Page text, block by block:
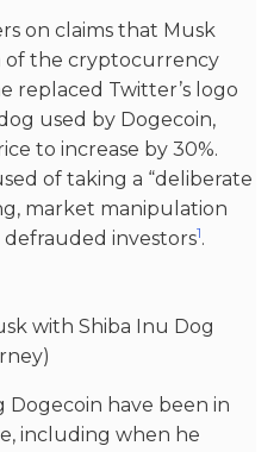
on claims that Musk
of the cryptocurrency
replaced Twitter’s logo
used by Dogecoin,
to increase by 30%.
of taking a “deliberate
market manipulation
investors​1​.
with Shiba Inu Dog
Dogecoin have been in
including when he